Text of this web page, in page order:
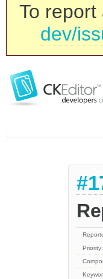
To
dev/
Priority: